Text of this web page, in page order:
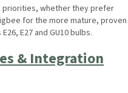
priorities, whether they prefer
for the more mature, proven
E27 and GU10 bulbs.
& Integration